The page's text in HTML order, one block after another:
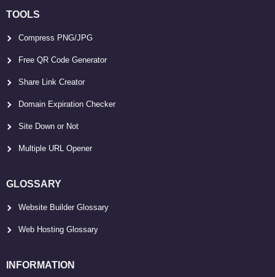
TOOLS
Compress PNG/JPG
Free QR Code Generator
Share Link Creator
Domain Expiration Checker
Site Down or Not
Multiple URL Opener
GLOSSARY
Website Builder Glossary
Web Hosting Glossary
INFORMATION